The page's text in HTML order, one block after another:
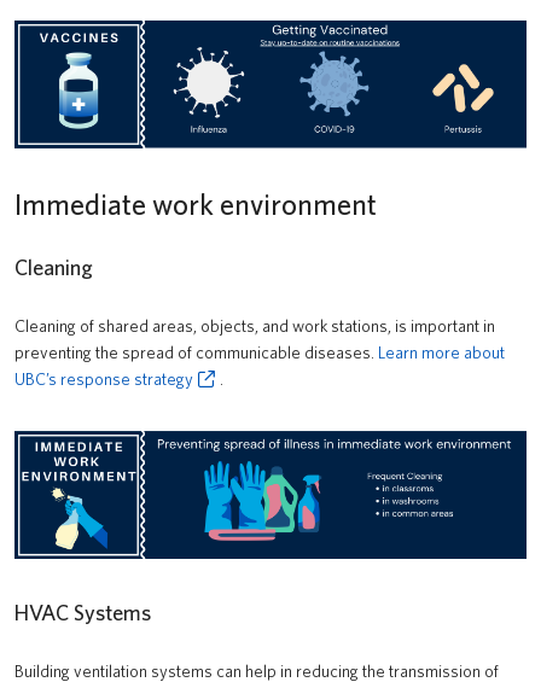
Immediate work environment
Cleaning
Cleaning of shared areas, objects, and work stations, is important in
preventing the spread of communicable diseases. Learn more about
UBC’s response strategy
HVAC Systems
Building ventilation systems can help in reducing the transmission of